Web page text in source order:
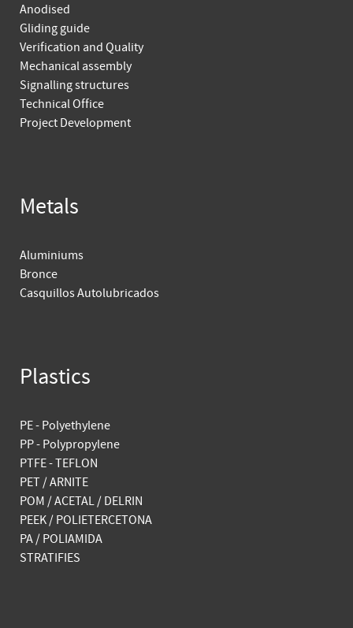
Anodised
Gliding guide
Verification and Quality
Mechanical assembly
Signalling structures
Technical Office
Project Development
Metals
Aluminiums
Bronce
Casquillos Autolubricados
Plastics
PE - Polyethylene
PP - Polypropylene
PTFE - TEFLON
PET / ARNITE
POM / ACETAL / DELRIN
PEEK / POLIETERCETONA
PA / POLIAMIDA
STRATIFIES